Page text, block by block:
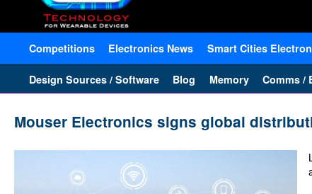
Competitions Electronics News Smart Cities
Design Sources / Software Blog Memory Comms /
Mouser Electronics signs global